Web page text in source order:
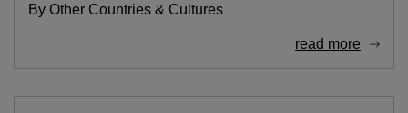
By Other Countries & Cultures
read more